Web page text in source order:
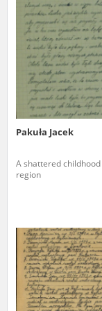
Pakuła Jacek
A shattered
region
us to obtain
events mentioned
possible for us to
remarks should be